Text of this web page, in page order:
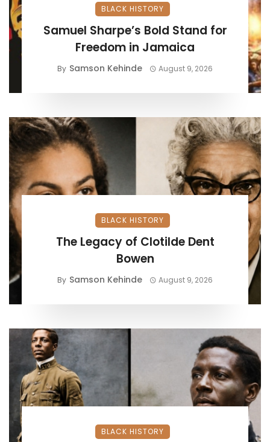
BLACK HISTORY
Samuel Sharpe’s Bold Stand for
Freedom in Jamaica
By Samson Kehinde August 9, 2026
BLACK HISTORY
The Legacy of Clotilde Dent
Bowen
By Samson Kehinde August 9, 2026
BLACK HISTORY